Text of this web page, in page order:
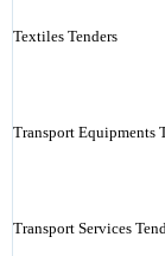
Textiles Tenders
Transport Equipments
Transport Services